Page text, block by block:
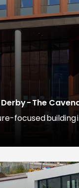
- The
focused